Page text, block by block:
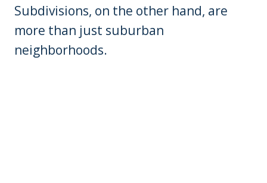
Subdivisions, on the other hand, are
more than just suburban
neighborhoods.